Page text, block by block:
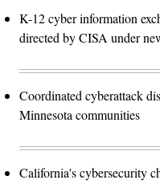
K-12 cyber information
directed by CISA under
Coordinated cyberattack
Minnesota communities
California's cybersecurity